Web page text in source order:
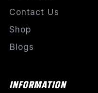
Contact Us
Shop
Blogs
INFORMATION